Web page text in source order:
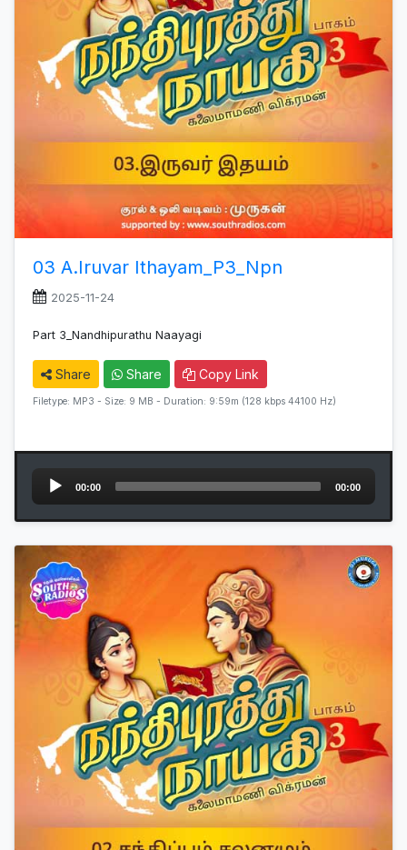
03 A.Iruvar Ithayam_P3_Npn
2025-11-24
Part 3_Nandhipurathu Naayagi
Share Share Copy Link
Filetype: MP3 - Size: 9 MB - Duration: 9:59m (128 kbps 44100 Hz)
Audio
Player
00:00 00:00